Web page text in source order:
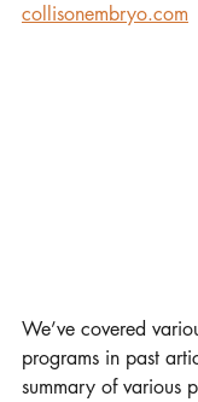
collisonembryo.com
We’ve covered
programs in past
summary of various